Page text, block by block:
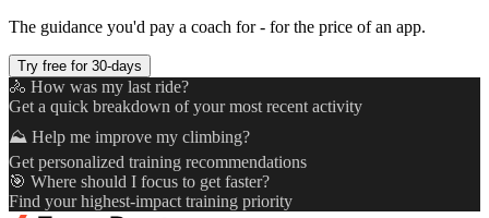
The guidance you'd pay a coach for - for the price of an app.
Try free for 30-days
🚴 How was my last ride?
Get a quick breakdown of your most recent activity
⛰️ Help me improve my climbing?
Get personalized training recommendations
🎯 Where should I focus to get faster?
Find your highest-impact training priority